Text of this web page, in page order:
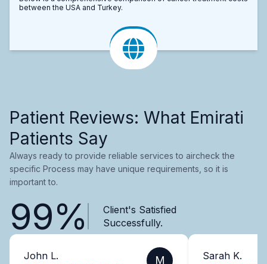
between the USA and Turkey.
Patient Reviews: What Emirati
Patients Say
Always ready to provide reliable services to aircheck the
specific Process may have unique requirements, so it is
important to.
99%
Client's Satisfied
Successfully.
John L. M Sarah K.